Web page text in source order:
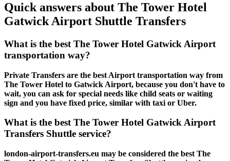
Quick answers about The Tower Hotel
Gatwick Airport Shuttle Transfers
What is the best The Tower Hotel Gatwick Airport
transportation way?
Private Transfers are the best Airport transportation way from
The Tower Hotel to Gatwick Airport, because you don't have to
wait, you can ask for special needs like child seats or waiting
sign and you have fixed price, similar with taxi or Uber.
What is the best The Tower Hotel Gatwick Airport
Transfers Shuttle service?
london-airport-transfers.eu may be considered the best The